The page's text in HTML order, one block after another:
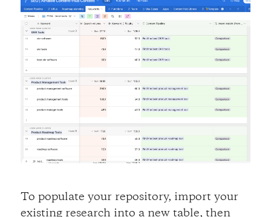
To populate your repository, import your
existing research into a new table, then